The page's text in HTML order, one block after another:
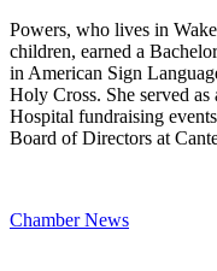
Powers, who lives in
children, earned a
in American Sign
Holy Cross. She served
Hospital fundraising
Board of Directors at
Chamber News